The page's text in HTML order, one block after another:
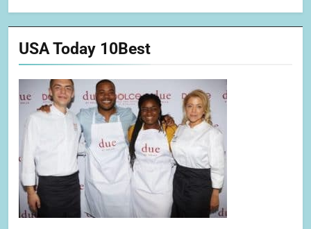
USA Today 10Best